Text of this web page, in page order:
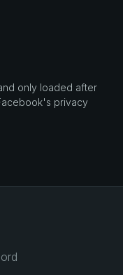
only loaded after
privacy